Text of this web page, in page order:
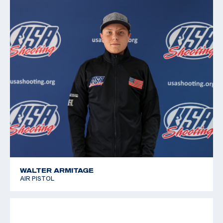
2010 Championships of the Americas, 5th place, Air
Pistol; 9th place, Free pistol
2008 National Junior Olympic Championships, Gold
medalist, Free and Air Pistol
WALTER ARMITAGE
AIR PISTOL